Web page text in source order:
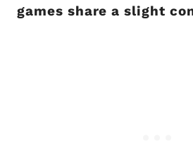
games share a slight